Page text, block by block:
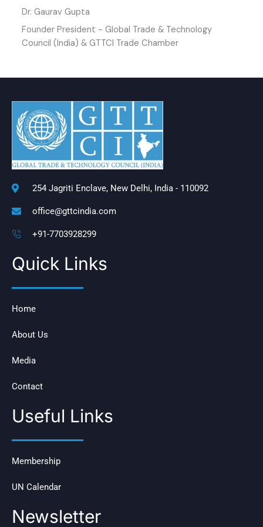
Dr. Gaurav Gupta
Founder President - Global Trade & Technology
Council (India) & GTTCI Trade Chamber
254 Jagriti Enclave, New Delhi, India - 110092
office@gttcindia.com
+91-7703928299
Quick Links
Home
About Us
Media
Contact
Useful Links
Membership
UN Calendar
Newsletter